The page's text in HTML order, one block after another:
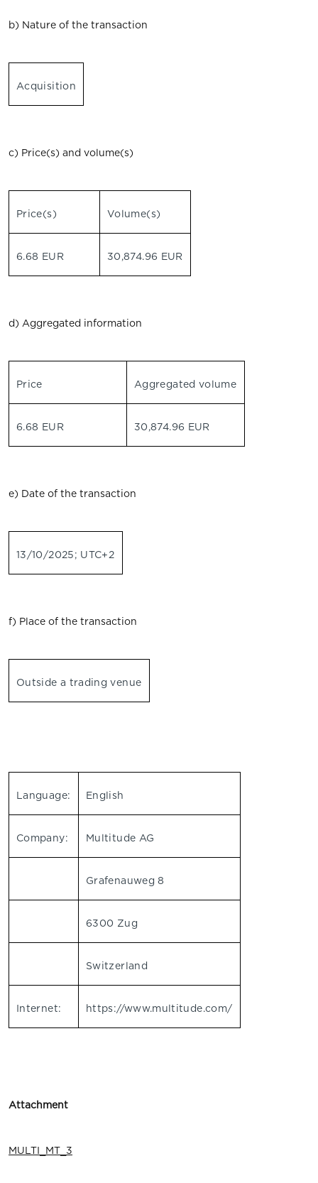
b) Nature of the transaction
Acquisition
c) Price(s) and volume(s)
Price(s) Volume(s)
6.68 EUR 30,874.96 EUR
d) Aggregated information
Price Aggregated volume
6.68 EUR 30,874.96 EUR
e) Date of the transaction
13/10/2025; UTC+2
f) Place of the transaction
Outside a trading venue
Language: English
Company: Multitude AG
Grafenauweg 8
6300 Zug
Switzerland
Internet: https://www.multitude.com/
Attachment
MULTI_MT_3